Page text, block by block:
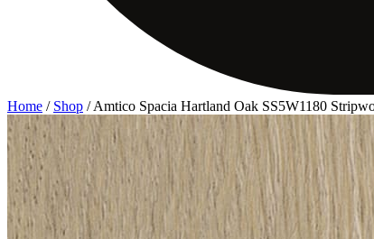
Home / Shop /Amtico Spacia Hartland Oak SS5W1180